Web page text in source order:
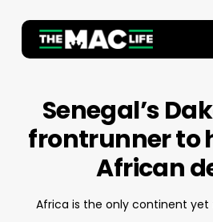
main
Senegal’s
frontrunner to
African
Africa is the only continent yet